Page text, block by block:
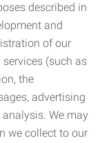
described in
and
of our
(such as
the
advertising
We may
we collect to our